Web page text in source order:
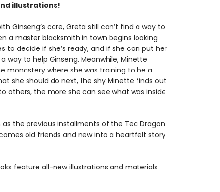
illustrations!
Ginseng’s care, Greta still can’t find a way to
a master blacksmith in town begins looking
to decide if she’s ready, and if she can put her
to help Ginseng. Meanwhile, Minette
monastery where she was training to be a
she should do next, the shy Minette finds out
others, the more she can see what was inside
the previous installments of the Tea Dragon
old friends and new into a heartfelt story
feature all-new illustrations and materials